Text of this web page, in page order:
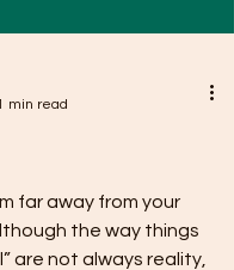
min read
far away from your
the way things
are not always reality,